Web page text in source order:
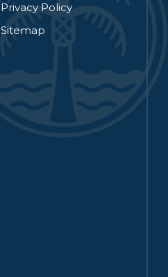
Privacy Policy
Sitemap